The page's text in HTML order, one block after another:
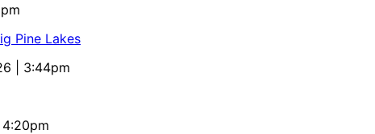
Pine Lakes
| 3:44pm
4:20pm